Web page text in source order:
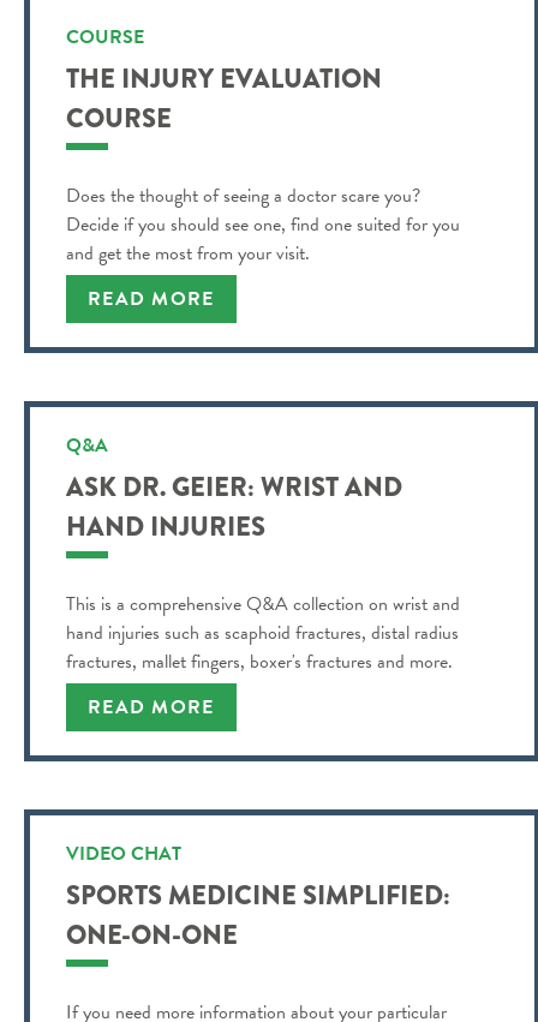
COURSE
THE INJURY EVALUATION
COURSE
Does the thought of seeing a doctor scare you?
Decide if you should see one, find one suited for you
and get the most from your visit.
READ MORE
Q&A
ASK DR. GEIER: WRIST AND
HAND INJURIES
This is a comprehensive Q&A collection on wrist and
hand injuries such as scaphoid fractures, distal radius
fractures, mallet fingers, boxer's fractures and more.
READ MORE
VIDEO CHAT
SPORTS MEDICINE SIMPLIFIED:
ONE-ON-ONE
If you need more information about your particular